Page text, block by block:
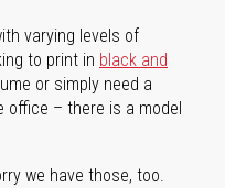
varying levels of
to print in black and
or simply need a
– there is a model
we have those, too.